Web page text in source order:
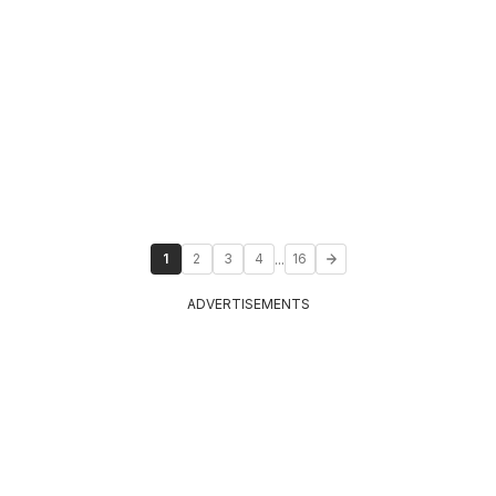
1 2 3 4 ... 16
ADVERTISEMENTS